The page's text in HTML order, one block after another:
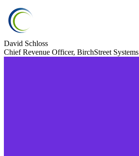
David Schloss
Chief Revenue Officer, BirchStreet Systems